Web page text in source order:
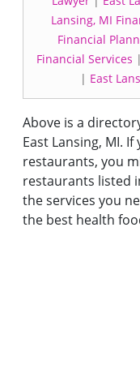
Lansing, MI
Financial
Financial Services |
| East
Above is a
East Lansing, MI.
restaurants, you
restaurants listed
the services you
the best health